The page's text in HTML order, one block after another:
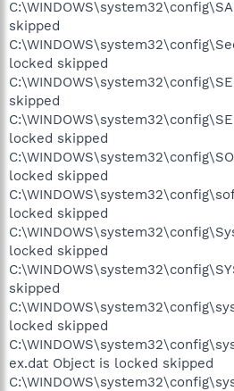
skipped
locked skipped
skipped
locked skipped
locked skipped
locked skipped
locked skipped
skipped
locked skipped
ex.dat Object is locked skipped